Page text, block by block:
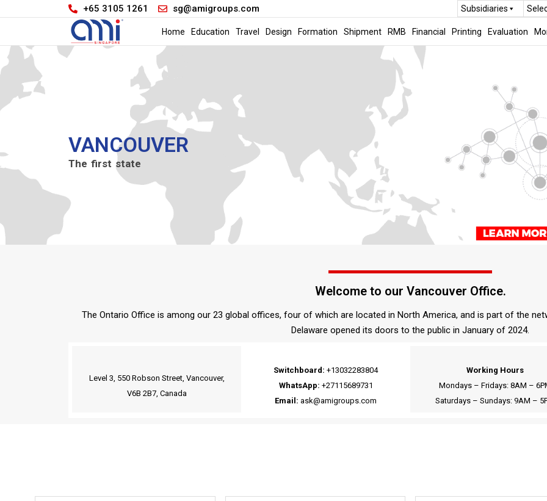
+65 3105 1261 sg@amigroups.com Subsidiaries
Home Education Travel Design Formation Shipment RMB Financial Printing Evaluation
VANCOUVER
The first state
Welcome to our Vancouver Office.
The Ontario Office is among our 23 global offices, four of which are located in North America, and is part of the
Delaware opened its doors to the public in January of 2024.
Level 3, 550 Robson Street, Vancouver,
V6B 2B7, Canada
Switchboard: +13032283804
WhatsApp: +27115689731
Email: ask@amigroups.com
Working Hours
Mondays – Fridays: 8AM –
Saturdays – Sundays: 9AM –